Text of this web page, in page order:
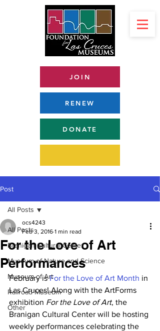
JOIN
RENEW
DONATE
Post
All Posts
Branigan Cultural Center
Museum of Nature and Science
Museum of Art
Railroad Museum
Other
All Posts
For the Love of Art
Performances
ocs4243
Feb 3, 2016 1 min read
February is For the Love of Art Month in
Las Cruces! Along with the ArtForms
exhibition For the Love of Art, the
Branigan Cultural Center will be hosting
weekly performances celebrating the